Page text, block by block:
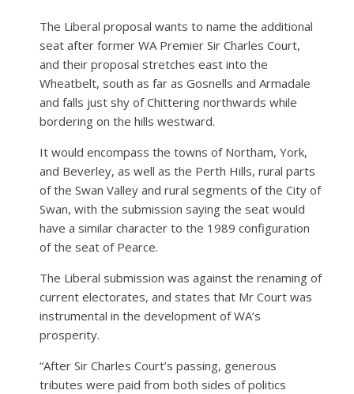
The Liberal proposal wants to name the additional
seat after former WA Premier Sir Charles Court,
and their proposal stretches east into the
Wheatbelt, south as far as Gosnells and Armadale
and falls just shy of Chittering northwards while
bordering on the hills westward.
It would encompass the towns of Northam, York,
and Beverley, as well as the Perth Hills, rural parts
of the Swan Valley and rural segments of the City of
Swan, with the submission saying the seat would
have a similar character to the 1989 configuration
of the seat of Pearce.
The Liberal submission was against the renaming of
current electorates, and states that Mr Court was
instrumental in the development of WA’s
prosperity.
“After Sir Charles Court’s passing, generous
tributes were paid from both sides of politics